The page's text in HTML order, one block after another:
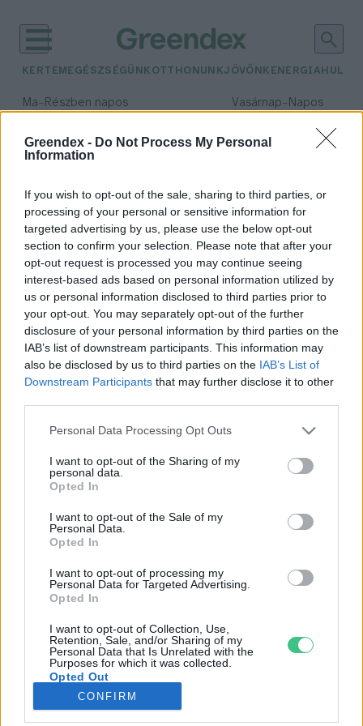
Greendex - Do Not Process My Personal
Information
If you wish to opt-out of the sale, sharing to third parties, or
processing of your personal or sensitive information for
targeted advertising by us, please use the below opt-out
section to confirm your selection. Please note that after your
opt-out request is processed you may continue seeing
interest-based ads based on personal information utilized by
us or personal information disclosed to third parties prior to
your opt-out. You may separately opt-out of the further
disclosure of your personal information by third parties on the
IAB’s list of downstream participants. This information may
also be disclosed by us to third parties on the IAB’s List of
Downstream Participants that may further disclose it to other
Personal Data Processing Opt Outs
I want to opt-out of the Sharing of my
personal data.
Opted In
I want to opt-out of the Sale of my
Personal Data.
Opted In
I want to opt-out of processing my
Personal Data for Targeted Advertising.
Opted In
I want to opt-out of Collection, Use,
Retention, Sale, and/or Sharing of my
Personal Data that Is Unrelated with the
Purposes for which it was collected.
Opted Out
CONFIRM
KERTEM EGÉSZSÉGÜNK OTTHONUNKJÖVŐNK ENERGIA
Ma– Részben napos Vasárnap– Napos
Csapadék: 0% (0 mm)Szél:
időjárási adatok:
Szent-Györgyi Albert
C-vitamin – A hideg hónapok
immunerősítője
Lonkay Márta
Rovatok
KERTEM
OTTHONUNK
GAZDASÁG
JÖVŐNK
EGÉSZSÉGÜNK
ENERGIA
KÖZLEKEDÉS
Kiemelt témák
aszály ellen egyél helyit